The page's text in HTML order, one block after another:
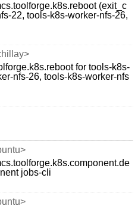
(exit_c
22, tools-k8s-worker-nfs-26,
for tools-k8s-
nfs-26, tools-k8s-worker-nfs
jobs-cli